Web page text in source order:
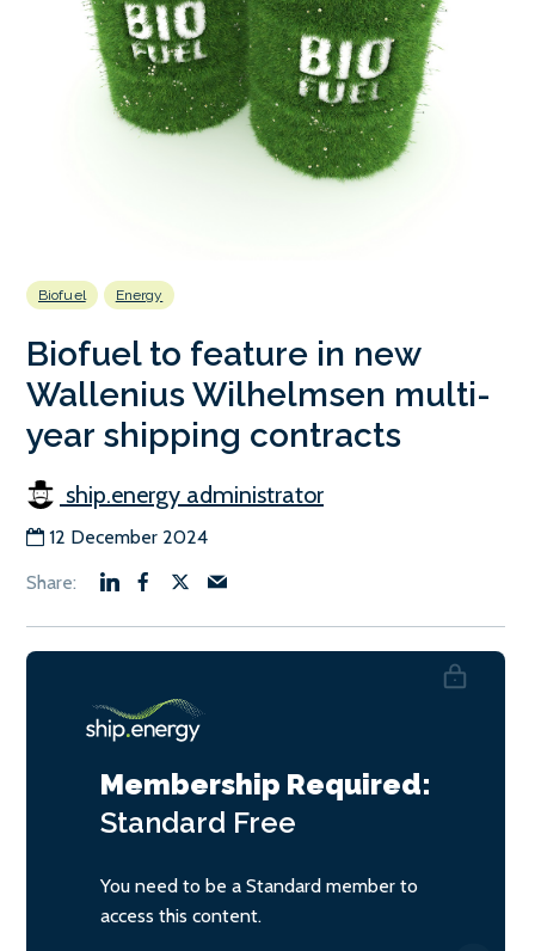
Biofuel Energy
Biofuel to feature in new
Wallenius Wilhelmsen multi-
year shipping contracts
ship.energy administrator
12 December 2024
Membership Required:
Standard Free
You need to be a Standard member to
access this content.